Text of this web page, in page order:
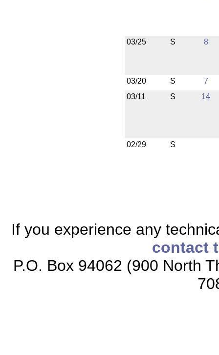
03/25 S 8
03/20 S
7
03/11
S 14
02/29 S
If you experience any
contact
P.O. Box 94062 (900 North